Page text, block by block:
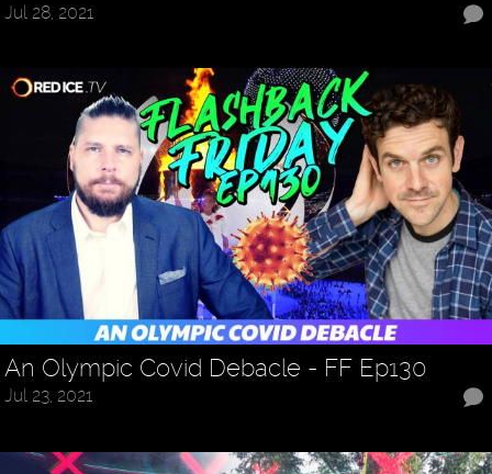
Jul 28, 2021
An Olympic Covid Debacle - FF Ep130
Jul 23, 2021